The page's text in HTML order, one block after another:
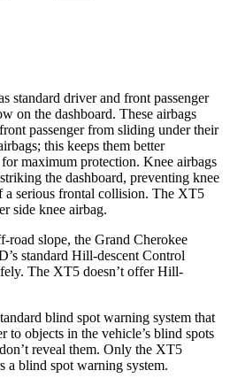
standard driver and front passenger
on the dashboard. These airbags
passenger from sliding under their
this keeps them better
maximum protection. Knee airbags
the dashboard, preventing knee
a serious frontal collision. The XT5
side knee airbag.
road slope, the Grand Cherokee
standard Hill-descent Control
The XT5 doesn’t offer Hill-
blind spot warning system that
to objects in the vehicle’s blind spots
reveal them. Only the XT5
a blind spot warning system.